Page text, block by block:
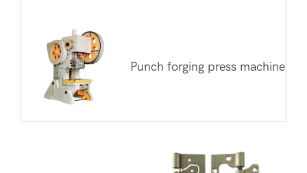
Punch forging press machine